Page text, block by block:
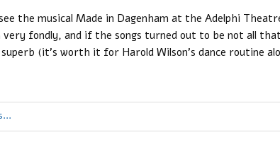
the musical Made in Dagenham at the Adelphi
fondly, and if the songs turned out to be not all
(it’s worth it for Harold Wilson’s dance routine